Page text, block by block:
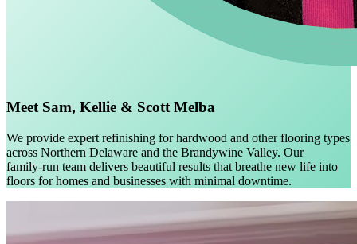
Meet Sam, Kellie & Scott Melba
We provide expert refinishing for hardwood and other flooring types
across Northern Delaware and the Brandywine Valley. Our
family‑run team delivers beautiful results that breathe new life into
floors for homes and businesses with minimal downtime.